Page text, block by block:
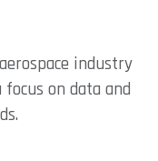
industry
on data and